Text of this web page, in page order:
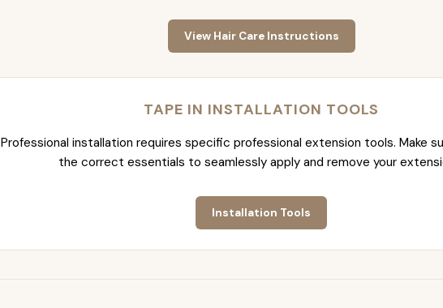
View Hair Care Instructions
TAPE IN INSTALLATION TOOLS
Professional installation requires specific professional extension tools. Make
the correct essentials to seamlessly apply and remove your
Installation Tools